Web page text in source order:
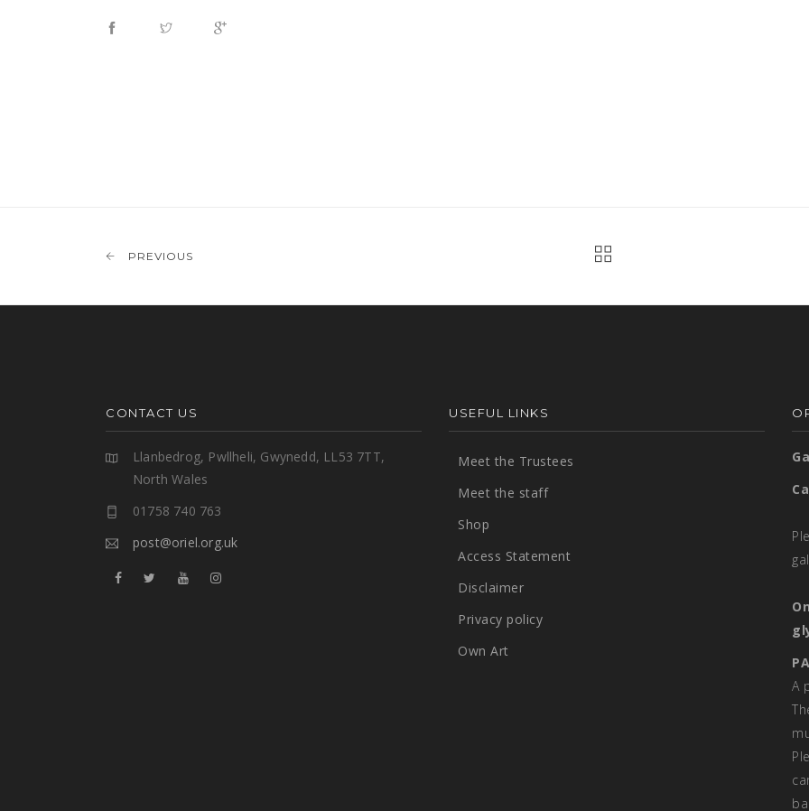
PREVIOUS
CONTACT US
Llanbedrog, Pwllheli, Gwynedd, LL53 7TT,
North Wales
01758 740 763
post@oriel.org.uk
USEFUL LINKS
Meet the Trustees
Meet the staff
Shop
Access Statement
Disclaimer
Privacy policy
Own Art
A